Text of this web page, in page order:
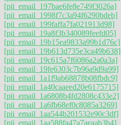
[pii_email_197bae6fe8e749f3026a]
[pii_email_1998f7c3a94f6290bdeb]
[pii_email_199faffa7fa021913d98]
[pii_email_19a8f3b340089feefd05]
[pii_email_19b15ea9833a99b1d76c]
[pii_email_19b613d735e3ca49b638]
[pii_email_19c615a7f6086a2a0a3a]
[pii_email_19fe6303c7b96a9d9a99]
[pii_email_1a1f9ab68878b08fbdc9]
[pii_email_1a40caaeed20e6175715]
[pii_email_1a6808b4fd2808c433e2]
[pii_email_1a6fb68ef0c8085a3269]
[pii_email_1aa544b201532e90c3df]
[pii_email_1aa588fa47a7aeaab3b4]